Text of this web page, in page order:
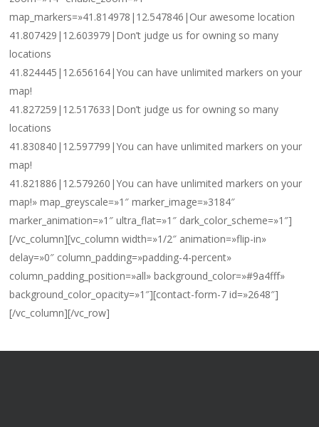
map_markers=»41.814978|12.547846|Our awesome location
41.807429|12.603979|Don’t judge us for owning so many
locations
41.824445|12.656164|You can have unlimited markers on your
map!
41.827259|12.517633|Don’t judge us for owning so many
locations
41.830840|12.597799|You can have unlimited markers on your
map!
41.821886|12.579260|You can have unlimited markers on your
map!» map_greyscale=»1″ marker_image=»3184″
marker_animation=»1″ ultra_flat=»1″ dark_color_scheme=»1″]
[/vc_column][vc_column width=»1/2″ animation=»flip-in»
delay=»0″ column_padding=»padding-4-percent»
column_padding_position=»all» background_color=»#9a4fff»
background_color_opacity=»1″][contact-form-7 id=»2648″]
[/vc_column][/vc_row]